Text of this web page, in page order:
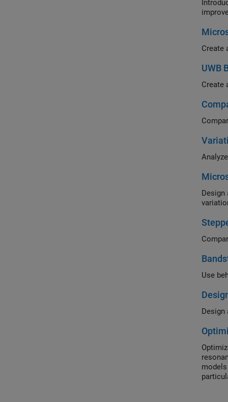
Create
UWB
Create
Design
Use
Design